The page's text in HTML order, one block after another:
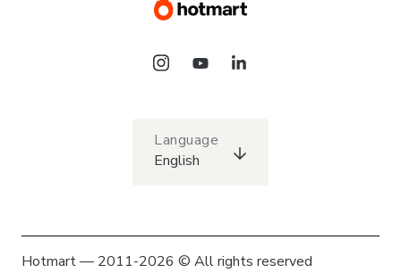
Language
English
Hotmart — 2011-2026 © All rights reserved